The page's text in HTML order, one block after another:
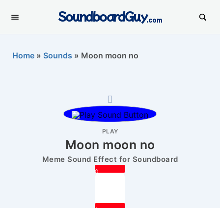
SoundboardGuy.com
Home » Sounds » Moon moon no
PLAY
Moon moon no
Meme Sound Effect for Soundboard
0